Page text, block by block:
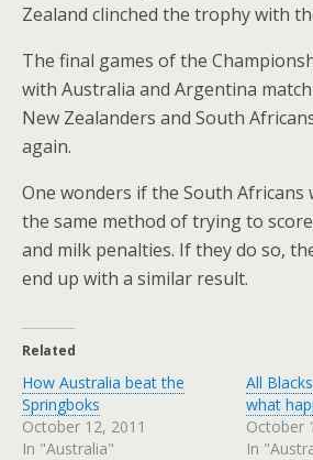
Zealand clinched the trophy with
The final games of the
with Australia and Argentina
New Zealanders and South
again.
One wonders if the South Africans
the same method of trying to
and milk penalties. If they do so,
end up with a similar result.
Related
How Australia beat the
Springboks
October 12, 2011
In "Australia"
All
what
October
In